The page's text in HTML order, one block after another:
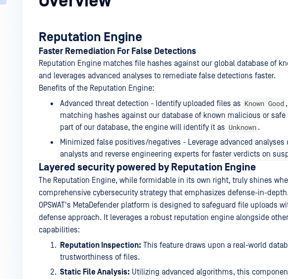
Reputation Engine
Faster Remediation For False Detections
Reputation Engine matches file hashes against our global database of
and leverages advanced analyses to remediate false detections faster.
Benefits of the Reputation Engine:
Advanced threat detection - Identify uploaded files as Known Good ,
matching hashes against our database of known malicious or
part of our database, the engine will identify it as Unknown .
Minimized false positives/negatives - Leverage advanced
analysts and reverse engineering experts for faster verdicts on
Layered security powered by Reputation Engine
The Reputation Engine, while formidable in its own right, truly shines
comprehensive cybersecurity strategy that emphasizes defense-in-depth.
OPSWAT's MetaDefender platform is designed to safeguard file uploads
defense approach. It leverages a robust reputation engine alongside
capabilities:
Reputation Inspection: This feature draws upon a real-world
trustworthiness of files.
Static File Analysis: Utilizing advanced algorithms, this